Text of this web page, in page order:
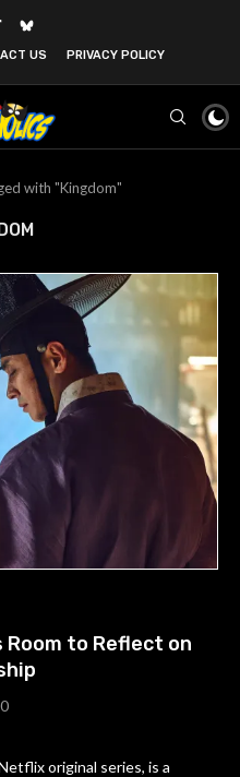
US PRIVACY POLICY
with "Kingdom"
Room to Reflect on
original series, is a